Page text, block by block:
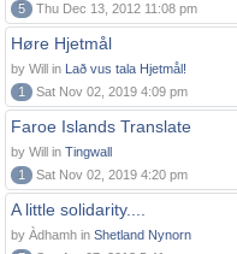
5
Thu Dec 13, 2012 11:08 pm
Høre Hjetmål
by Will in Lað vus tala Hjetmål!
1
Sat Nov 02, 2019 4:09 pm
Faroe Islands Translate
by Will in Tingwall
1
Sat Nov 02, 2019 4:20 pm
A little solidarity....
by Àdhamh in Shetland Nynorn